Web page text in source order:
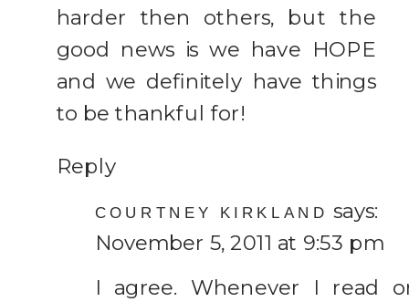
harder then others, but the
good news is we have HOPE
and we definitely have things
to be thankful for!
Reply
COURTNEY KIRKLAND says:
November 5, 2011 at 9:53 pm
I agree. Whenever I read